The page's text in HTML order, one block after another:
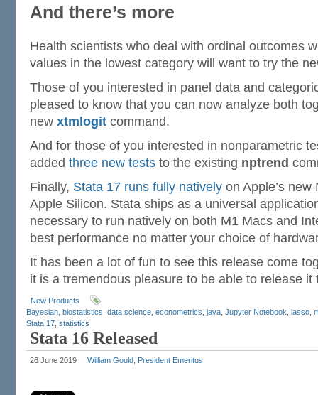
And there’s more
Health scientists who deal with ordinal outcomes
values in the lowest category will want to try the
Those of you interested in panel data and
pleased to know that you can now analyze both
new xtmlogit command.
And for those of you interested in nonparametric
added three new tests to the existing nptrend
Finally, Stata 17 runs fully natively on Apple’s
Apple Silicon. Stata ships as a universal
necessary to run natively on both M1 Macs and
best performance no matter your choice of
It has been a lot of fun to see this release come
it is a tremendous pleasure to be able to release it
New Products
Bayesian biostatistics data science econometrics java Jupyter Notebook lasso
Stata 17 statistics
Stata 16 Released
26 June 2019 William Gould, President Emeritus